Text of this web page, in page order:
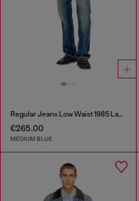
Regular Jeans Low Waist 1985 Larkee
€265.00
MEDIUM BLUE